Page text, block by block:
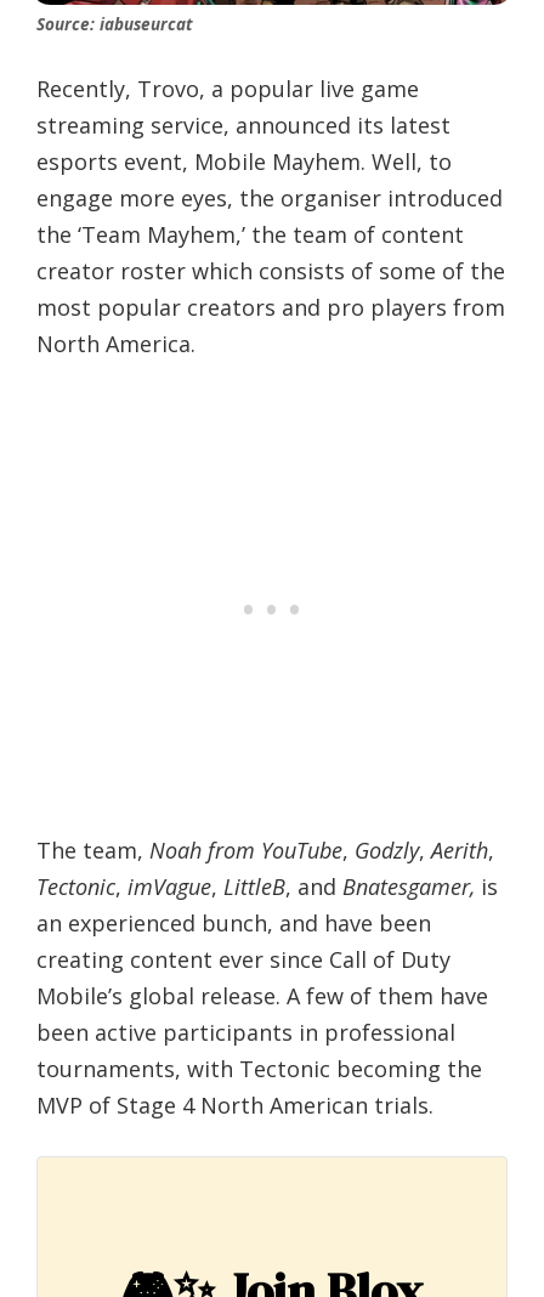
Source: iabuseurcat
Recently, Trovo, a popular live game
streaming service, announced its latest
esports event, Mobile Mayhem. Well, to
engage more eyes, the organiser introduced
the ‘Team Mayhem,’ the team of content
creator roster which consists of some of the
most popular creators and pro players from
North America.
The team, Noah from YouTube, Godzly,Aerith,
Tectonic, imVague, LittleB, and Bnatesgamer, is
an experienced bunch, and have been
creating content ever since Call of Duty
Mobile’s global release. A few of them have
been active participants in professional
tournaments, with Tectonic becoming the
MVP of Stage 4 North American trials.